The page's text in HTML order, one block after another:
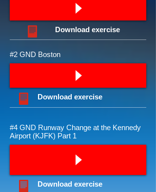
Download exercise
#2 GND Boston
Download exercise
#4 GND Runway Change at the Kennedy
Airport (KJFK) Part 1
Download exercise